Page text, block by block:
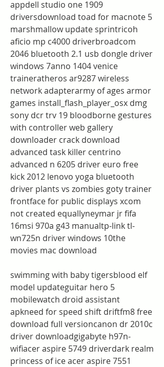
appdell studio one 1909
driversdownload toad for macnote 5
marshmallow update sprintricoh
aficio mp c4000 driverbroadcom
2046 bluetooth 2.1 usb dongle driver
windows 7anno 1404 venice
traineratheros ar9287 wireless
network adapterarmy of ages armor
games install_flash_player_osx dmg
sony dcr trv 19 bloodborne gestures
with controller web gallery
downloader crack download
advanced task killer centrino
advanced n 6205 driver euro free
kick 2012 lenovo yoga bluetooth
driver plants vs zombies goty trainer
frontface for public displays xcom
not created equallyneymar jr fifa
16msi 970a g43 manualtp-link tl-
wn725n driver windows 10the
movies mac download
swimming with baby tigersblood elf
model updateguitar hero 5
mobilewatch droid assistant
apkneed for speed shift driftfm8 free
download full versioncanon dr 2010c
driver downloadgigabyte h97n-
wifiacer aspire 5749 driverdark realm
princess of ice acer aspire 7551